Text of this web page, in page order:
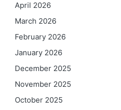
April 2026
March 2026
February 2026
January 2026
December 2025
November 2025
October 2025